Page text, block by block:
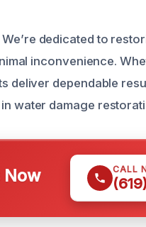
dedicated to
inconvenience.
dependable
water damage
Now CALL